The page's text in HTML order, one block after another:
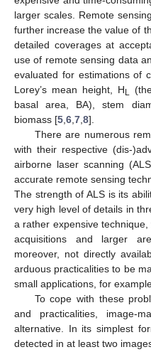
larger scales. Remote
further increase the value of
detailed coverages at
use of remote sensing data
evaluated for estimations of
Lorey’s mean height, H L
basal area, BA), stem
biomass [5 6 7 8].
There are numerous
with their respective (dis-
airborne laser scanning
accurate remote sensing
The strength of ALS is its
very high level of details in
a rather expensive
acquisitions and larger
moreover, not directly
arduous practicalities to be
small applications, for
To cope with these
and practicalities, image-
alternative. In its simplest
detected in at least two